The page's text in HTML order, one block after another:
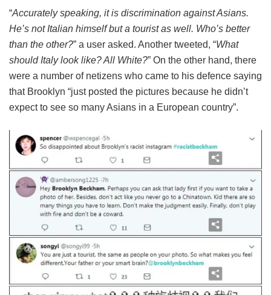
“Accurately speaking, it is discrimination against Asians.
He’s not Italian himself but a tourist as well. Who’s better
than the other?” a user asked. Another tweeted, “What
should Italy look like? All White?” On the other hand, there
were a number of netizens who came to his defence saying
that Brooklyn “just posted the pictures because he didn’t
expect to see so many Asians in a European country”.